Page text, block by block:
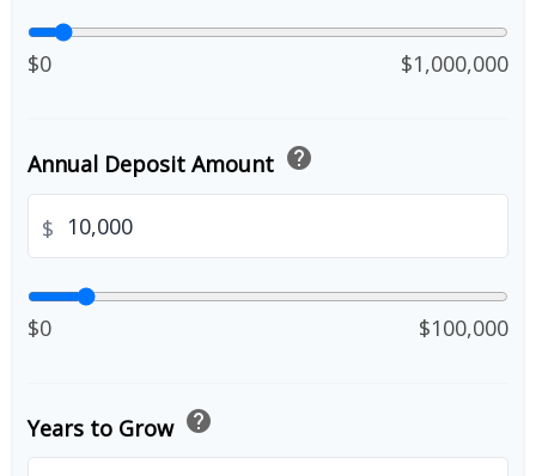
$0 $1,000,000
Annual Deposit Amount help
$
$0 $100,000
Years to Grow help